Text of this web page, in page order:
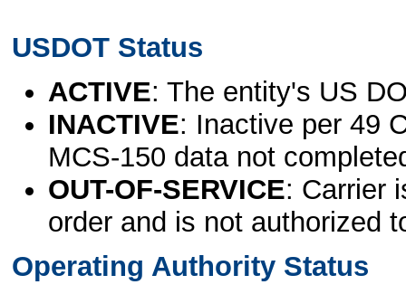
USDOT Status
ACTIVE: The entity's US
INACTIVE: Inactive per 49
MCS-150 data not
OUT-OF-SERVICE: Carrier
order and is not authorized
Operating Authority Status